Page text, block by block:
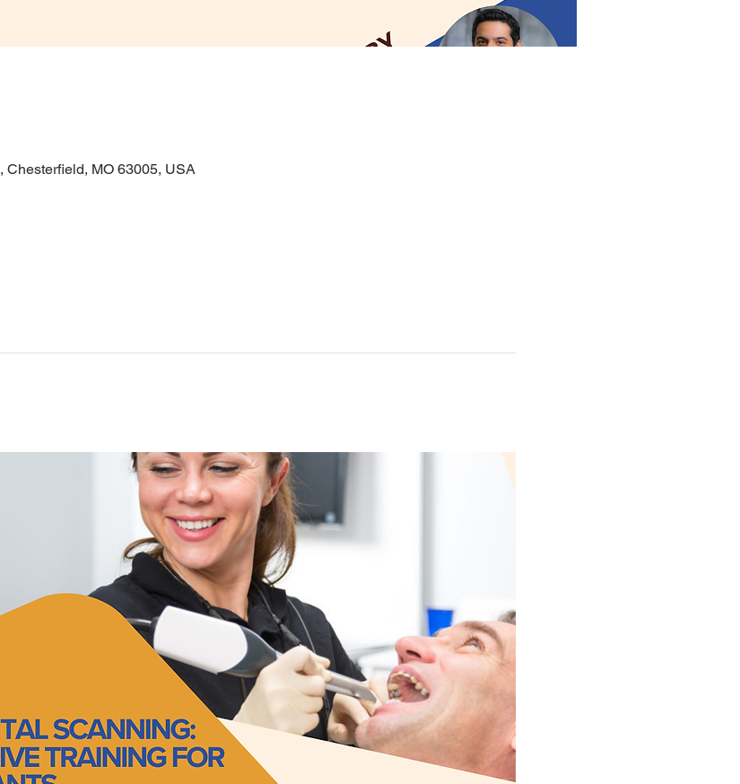
Chesterfield, MO 63005, USA